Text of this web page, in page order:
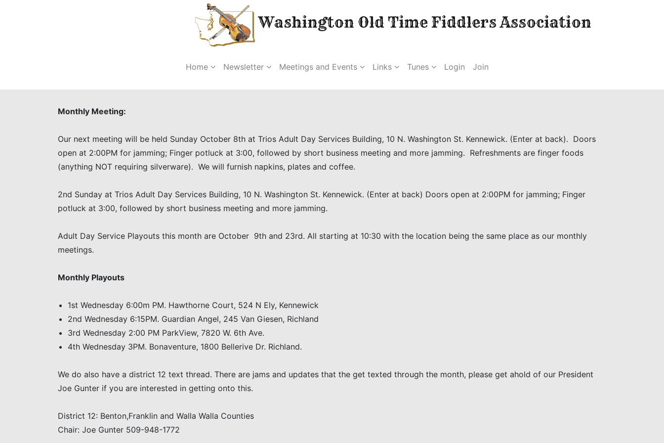
Washington Old Time Fiddlers Association
Home Newsletter Meetings and Events Links Tunes Login Join
Monthly Meeting:
Our next meeting will be held Sunday October 8th at Trios Adult Day Services Building, 10 N. Washington St. Kennewick. (Enter at back). Doors
open at 2:00PM for jamming; Finger potluck at 3:00, followed by short business meeting and more jamming. Refreshments are finger foods
(anything NOT requiring silverware). We will furnish napkins, plates and coffee.
2nd Sunday at Trios Adult Day Services Building, 10 N. Washington St. Kennewick. (Enter at back) Doors open at 2:00PM for jamming; Finger
potluck at 3:00, followed by short business meeting and more jamming.
Adult Day Service Playouts this month are October 9th and 23rd. All starting at 10:30 with the location being the same place as our monthly
meetings.
Monthly Playouts
1st Wednesday 6:00m PM. Hawthorne Court, 524 N Ely, Kennewick
2nd Wednesday 6:15PM. Guardian Angel, 245 Van Giesen, Richland
3rd Wednesday 2:00 PM ParkView, 7820 W. 6th Ave.
4th Wednesday 3PM. Bonaventure, 1800 Bellerive Dr. Richland.
We do also have a district 12 text thread. There are jams and updates that the get texted through the month, please get ahold of our President
Joe Gunter if you are interested in getting onto this.
District 12: Benton,Franklin and Walla Walla Counties
Chair: Joe Gunter 509-948-1772